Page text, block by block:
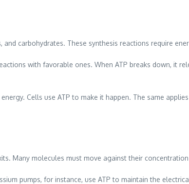
and carbohydrates. These synthesis reactions require
with favorable ones. When ATP breaks down, it
Cells use ATP to make it happen. The same
Many molecules must move against their
pumps, for instance, use ATP to maintain the